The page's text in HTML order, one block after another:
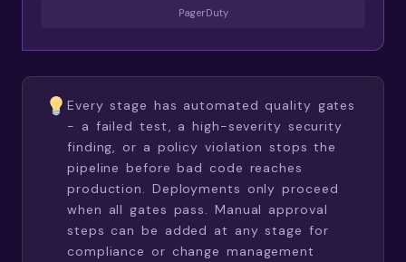
PagerDuty
Every stage has automated quality gates
- a failed test, a high-severity security
finding, or a policy violation stops the
pipeline before bad code reaches
production. Deployments only proceed
when all gates pass. Manual approval
steps can be added at any stage for
compliance or change management